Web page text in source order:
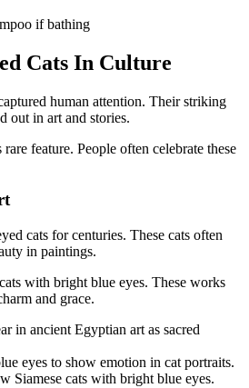
if bathing
Cats In Culture
human attention. Their striking
out in art and stories.
feature. People often celebrate these
cats for centuries. These cats often
in paintings.
with bright blue eyes. These works
and grace.
in ancient Egyptian art as sacred
eyes to show emotion in cat portraits.
Siamese cats with bright blue eyes.